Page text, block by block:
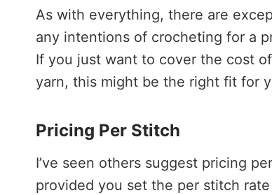
As with everything, there are
any intentions of crocheting for a
If you just want to cover the cost
yarn, this might be the right fit for
Pricing Per Stitch
I’ve seen others suggest pricing
provided you set the per stitch